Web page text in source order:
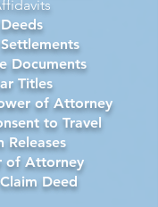
Deeds
Documents
Titles
of Attorney
to Travel
Releases
of Attorney
Deed